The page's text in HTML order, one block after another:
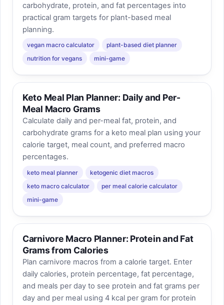
carbohydrate, protein, and fat percentages into
practical gram targets for plant-based meal
planning.
vegan macro calculator
plant-based diet planner
nutrition for vegans
mini-game
Keto Meal Plan Planner: Daily and Per-
Meal Macro Grams
Calculate daily and per-meal fat, protein, and
carbohydrate grams for a keto meal plan using your
calorie target, meal count, and preferred macro
percentages.
keto meal planner
ketogenic diet macros
keto macro calculator
per meal calorie calculator
mini-game
Carnivore Macro Planner: Protein and Fat
Grams from Calories
Plan carnivore macros from a calorie target. Enter
daily calories, protein percentage, fat percentage,
and meals per day to see protein and fat grams per
day and per meal using 4 kcal per gram for protein